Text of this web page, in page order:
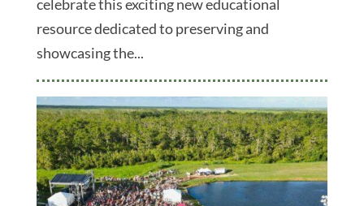
celebrate this exciting new educational
resource dedicated to preserving and
showcasing the...